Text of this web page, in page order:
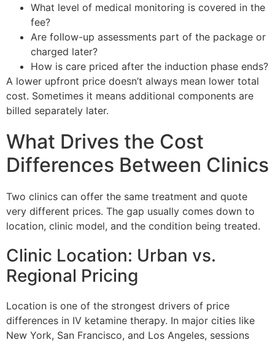
What level of medical monitoring is covered in the
fee?
Are follow-up assessments part of the package or
charged later?
How is care priced after the induction phase ends?
A lower upfront price doesn’t always mean lower total
cost. Sometimes it means additional components are
billed separately later.
What Drives the Cost
Differences Between Clinics
Two clinics can offer the same treatment and quote
very different prices. The gap usually comes down to
location, clinic model, and the condition being treated.
Clinic Location: Urban vs.
Regional Pricing
Location is one of the strongest drivers of price
differences in IV ketamine therapy. In major cities like
New York, San Francisco, and Los Angeles, sessions